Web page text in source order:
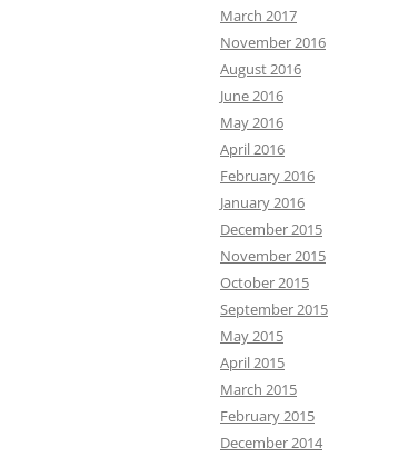
March 2017
November 2016
August 2016
June 2016
May 2016
April 2016
February 2016
January 2016
December 2015
November 2015
October 2015
September 2015
May 2015
April 2015
March 2015
February 2015
December 2014